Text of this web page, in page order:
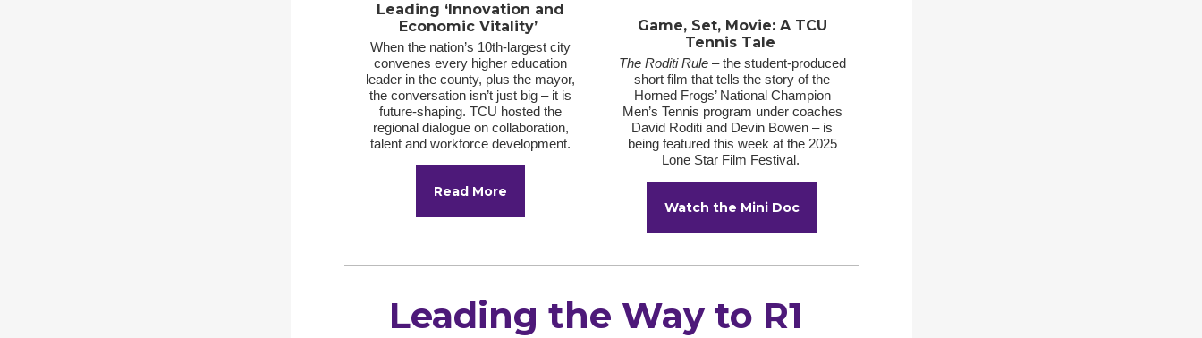
Leading ‘Innovation and
Economic Vitality’
When the nation’s 10th-largest city
convenes every higher education
leader in the county, plus the mayor,
the conversation isn’t just big – it is
future-shaping. TCU hosted the
regional dialogue on collaboration,
talent and workforce development.
Read More
Game, Set, Movie: A TCU
Tennis Tale
The Roditi Rule– the student-produced
short film that tells the story of the
Horned Frogs’ National Champion
Men’s Tennis program under coaches
David Roditi and Devin Bowen – is
being featured this week at the 2025
Lone Star Film Festival.
Watch the Mini Doc
Leading the Way to R1